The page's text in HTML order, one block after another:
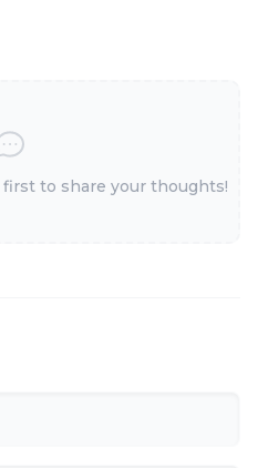
to share your thoughts!